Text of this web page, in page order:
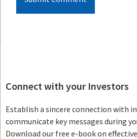
Connect with your Investors
Establish a sincere connection with
communicate key messages during
Download our free e-book on